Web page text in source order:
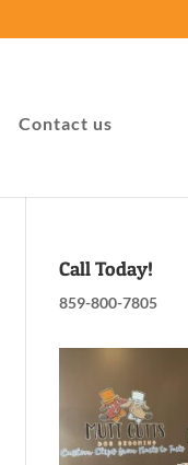
Contact us
Call Today!
859-800-7805